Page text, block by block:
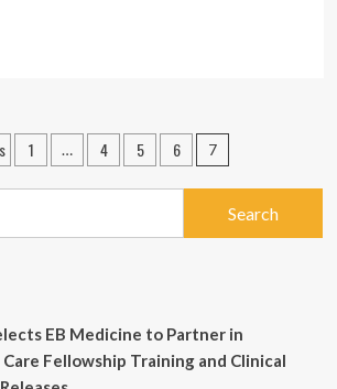
1 … 4 5 6 7
EB Medicine to Partner in
Fellowship Training and Clinical